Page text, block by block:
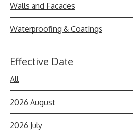
Walls and Facades
Waterproofing & Coatings
Effective Date
All
2026 August
2026 July